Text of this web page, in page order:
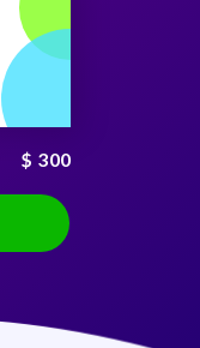
$ 300